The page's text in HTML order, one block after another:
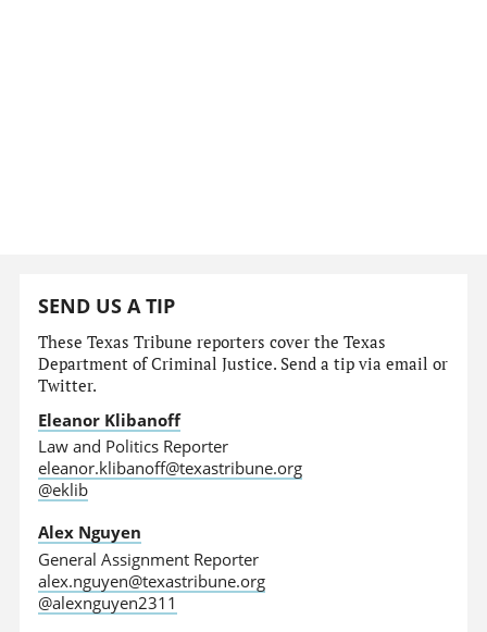
SEND US A TIP
These Texas Tribune reporters cover the Texas
Department of Criminal Justice. Send a tip via email or
Twitter.
Eleanor Klibanoff
Law and Politics Reporter
eleanor.klibanoff@texastribune.org
@eklib
Alex Nguyen
General Assignment Reporter
alex.nguyen@texastribune.org
@alexnguyen2311